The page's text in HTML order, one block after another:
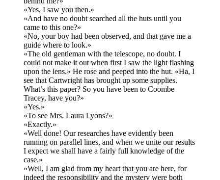
«Yes, I saw you then.»
«And have no doubt searched all the huts until you
came to this one?»
«No, your boy had been observed, and that gave me a
guide where to look.»
«The old gentleman with the telescope, no doubt. I
could not make it out when first I saw the light flashing
upon the lens.» He rose and peeped into the hut. «Ha, I
see that Cartwright has brought up some supplies.
What’s this paper? So you have been to Coombe
Tracey, have you?»
«Yes.»
«To see Mrs. Laura Lyons?»
«Exactly.»
«Well done! Our researches have evidently been
running on parallel lines, and when we unite our results
I expect we shall have a fairly full knowledge of the
case.»
«Well, I am glad from my heart that you are here, for
indeed the responsibility and the mystery were both